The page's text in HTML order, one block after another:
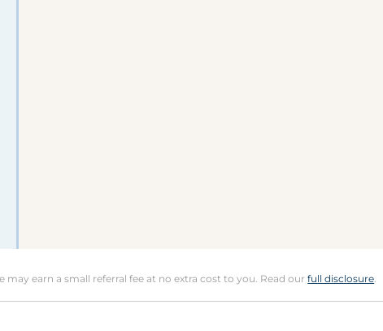
earn a small referral fee at no extra cost to you. Read ourfull disclosure.